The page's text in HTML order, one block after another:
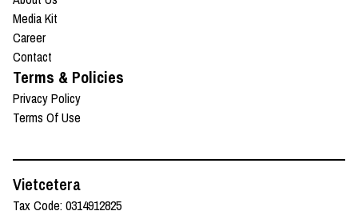
Media Kit
Career
Contact
Terms & Policies
Privacy Policy
Terms Of Use
Vietcetera
Tax Code: 0314912825